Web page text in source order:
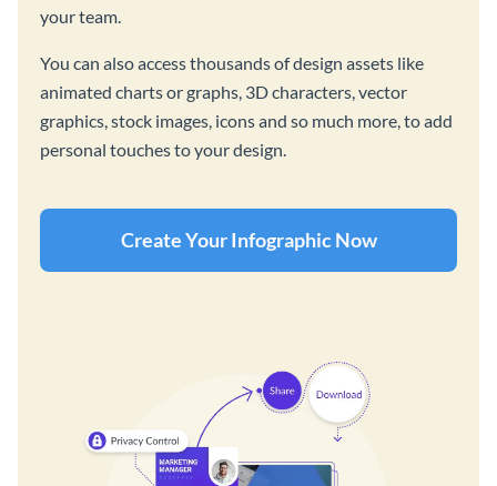
your team.
You can also access thousands of design assets like
animated charts or graphs, 3D characters, vector
graphics, stock images, icons and so much more, to add
personal touches to your design.
Create Your Infographic Now